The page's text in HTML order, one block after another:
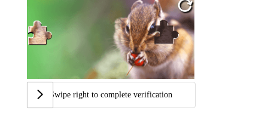
Swipe right to complete verification